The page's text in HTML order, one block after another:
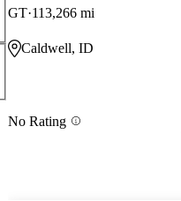
GT 113,266 mi
Caldwell, ID
No Rating